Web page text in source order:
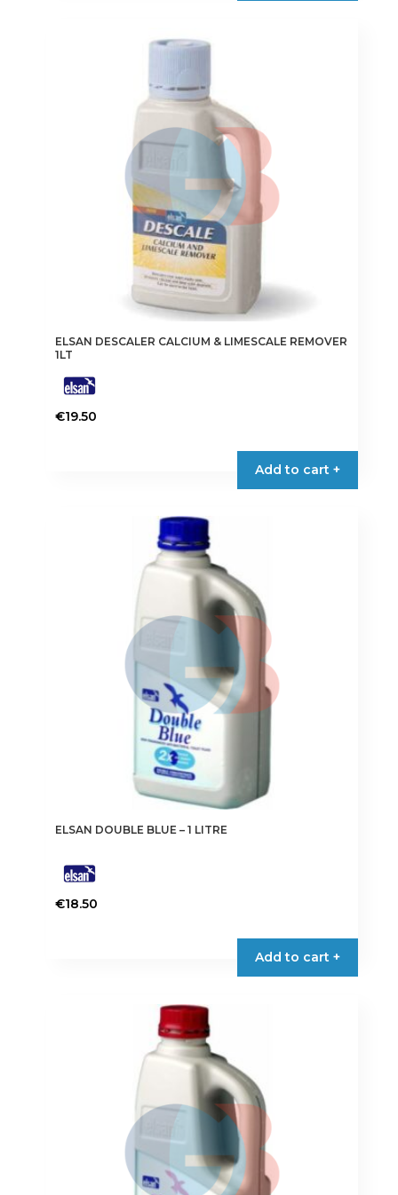
ELSAN DESCALER CALCIUM & LIMESCALE REMOVER
1LT
€19.50
Add to cart +
ELSAN DOUBLE BLUE – 1 LITRE
€18.50
Add to cart +